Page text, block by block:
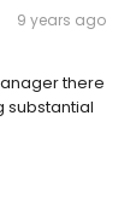
9 years ago
there
substantial